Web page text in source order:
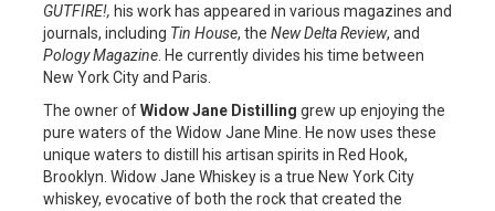
GUTFIRE!, his work has appeared in various magazines and
journals, including Tin House, the New Delta Review, and
Pology Magazine . He currently divides his time between
New York City and Paris.
The owner ofWidow Jane Distilling grew up enjoying the
pure waters of the Widow Jane Mine. He now uses these
unique waters to distill his artisan spirits in Red Hook,
Brooklyn. Widow Jane Whiskey is a true New York City
whiskey, evocative of both the rock that created the